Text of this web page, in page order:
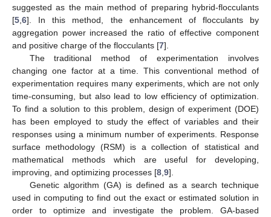
suggested as the main method of preparing hybrid-flocculants
[5 6]. In this method, the enhancement of flocculants by
aggregation power increased the ratio of effective component
and positive charge of the flocculants [7].
The traditional method of experimentation involves
changing one factor at a time. This conventional method of
experimentation requires many experiments, which are not only
time-consuming, but also lead to low efficiency of optimization.
To find a solution to this problem, design of experiment (DOE)
has been employed to study the effect of variables and their
responses using a minimum number of experiments. Response
surface methodology (RSM) is a collection of statistical and
mathematical methods which are useful for developing,
improving, and optimizing processes [8 9].
Genetic algorithm (GA) is defined as a search technique
used in computing to find out the exact or estimated solution in
order to optimize and investigate the problem. GA-based